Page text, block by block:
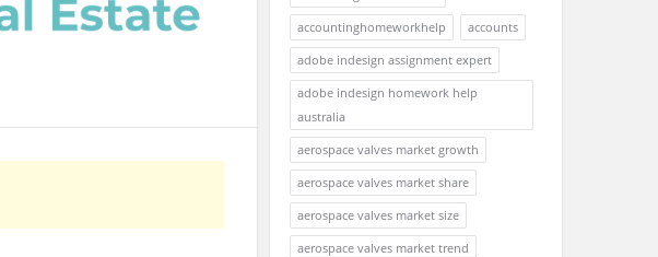
accountinghomeworkhelp
accounts
adobe indesign assignment expert
adobe indesign homework help
australia
aerospace valves market growth
aerospace valves market share
aerospace valves market size
aerospace valves market trend